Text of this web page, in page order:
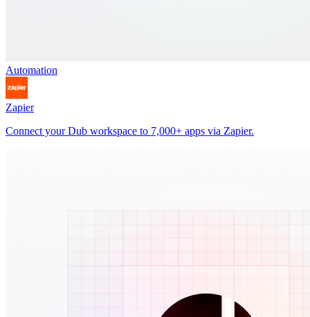
Automation
Zapier
Connect your Dub workspace to 7,000+ apps via Zapier.